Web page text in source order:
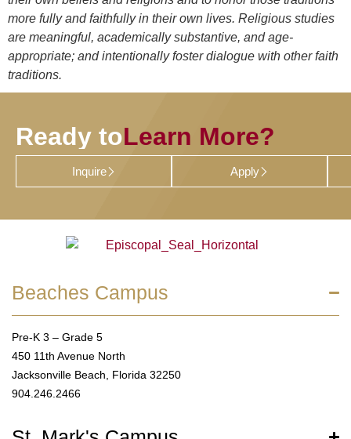
more fully and faithfully in their own lives. Religious studies
are meaningful, academically substantive, and age-
appropriate; and intentionally foster dialogue with other faith
traditions.
Ready toLearn More?
Inquire Apply
Beaches Campus
Pre-K 3 – Grade 5
450 11th Avenue North
Jacksonville Beach, Florida 32250
904.246.2466